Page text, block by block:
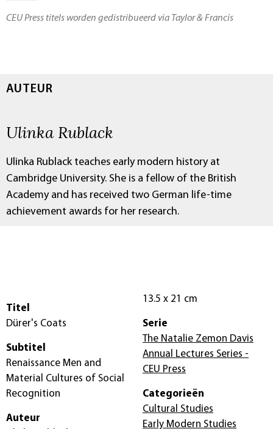
CEU Press titels worden gedistribueerd via Taylor & Francis
AUTEUR
Ulinka Rublack
Ulinka Rublack teaches early modern history at
Cambridge University. She is a fellow of the British
Academy and has received two German life-time
achievement awards for her research.
Titel
Dürer's Coats
Subtitel
Renaissance Men and
Material Cultures of Social
Recognition
Auteur
13.5 x 21 cm
Serie
The Natalie Zemon Davis
Annual Lectures Series -
CEU Press
Categorieën
Cultural Studies
Early Modern Studies